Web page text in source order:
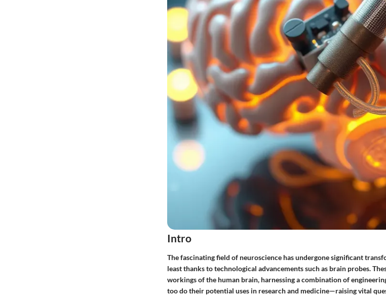
Intro
The fascinating field of neuroscience has undergone significant
least thanks to technological advancements such as brain probes.
workings of the human brain, harnessing a combination of
too do their potential uses in research and medicine—raising vital